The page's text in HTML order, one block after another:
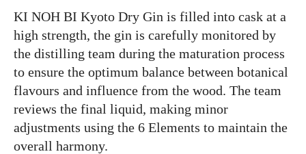
KI NOH BI Kyoto Dry Gin is filled into cask at a
high strength, the gin is carefully monitored by
the distilling team during the maturation process
to ensure the optimum balance between botanical
flavours and influence from the wood. The team
reviews the final liquid, making minor
adjustments using the 6 Elements to maintain the
overall harmony.